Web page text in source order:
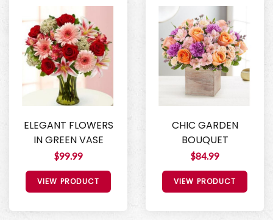
ELEGANT FLOWERS
IN GREEN VASE
$99.99
VIEW PRODUCT
CHIC GARDEN
BOUQUET
$84.99
VIEW PRODUCT